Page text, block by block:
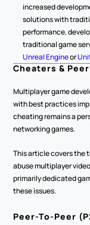
increased
solutions with
performance,
Unreal Engine or
Cheaters &
Multiplayer game
with best practices
cheating remains a
networking games.
This article covers the
abuse multiplayer
primarily dedicated
these issues.
Peer-To-Peer